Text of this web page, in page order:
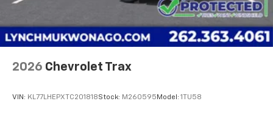
2026 Chevrolet Trax
VIN: KL77LHEPXTC201818Stock: M260595 Model: 1TU58